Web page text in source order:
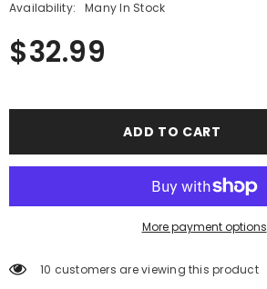
Availability:
Many In Stock
$32.99
ADD TO CART
More payment options
11 customers are viewing this product